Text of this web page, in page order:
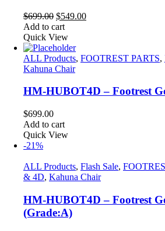
$699.00 Original
price
was:
$699.00.
$549.00Current
Add to cart
Quick View
ALL Products, FOOTREST PARTS,
Kahuna Chair
HM-HUBOT4D – Footrest
$699.00
Add to cart
Quick View
-21%
ALL Products, Flash Sale,
& 4D, Kahuna Chair
HM-HUBOT4D – Footrest
(Grade:A)